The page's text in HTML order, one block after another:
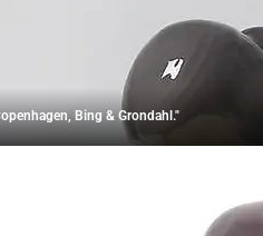
Bing & Grondahl."